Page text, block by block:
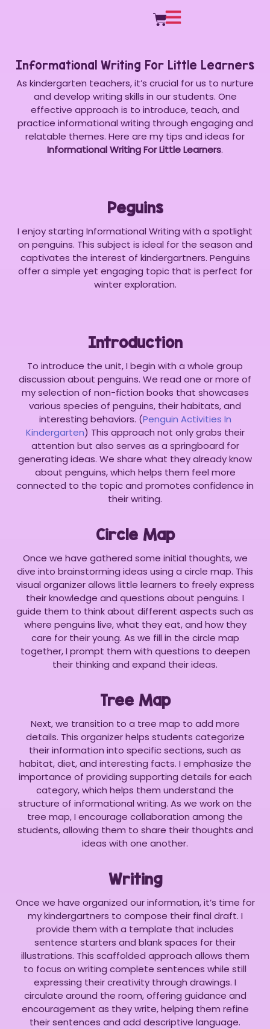
Informational Writing For Little Learners
As kindergarten teachers, it’s crucial for us to nurture
and develop writing skills in our students. One
effective approach is to introduce, teach, and
practice informational writing through engaging and
relatable themes. Here are my tips and ideas for
Informational Writing For Little Learners.
Peguins
I enjoy starting Informational Writing with a spotlight
on penguins. This subject is ideal for the season and
captivates the interest of kindergartners. Penguins
offer a simple yet engaging topic that is perfect for
winter exploration.
Introduction
To introduce the unit, I begin with a whole group
discussion about penguins. We read one or more of
my selection of non-fiction books that showcases
various species of penguins, their habitats, and
interesting behaviors. (Penguin Activities In
Kindergarten) This approach not only grabs their
attention but also serves as a springboard for
generating ideas. We share what they already know
about penguins, which helps them feel more
connected to the topic and promotes confidence in
their writing.
Circle Map
Once we have gathered some initial thoughts, we
dive into brainstorming ideas using a circle map. This
visual organizer allows little learners to freely express
their knowledge and questions about penguins. I
guide them to think about different aspects such as
where penguins live, what they eat, and how they
care for their young. As we fill in the circle map
together, I prompt them with questions to deepen
their thinking and expand their ideas.
Tree Map
Next, we transition to a tree map to add more
details. This organizer helps students categorize
their information into specific sections, such as
habitat, diet, and interesting facts. I emphasize the
importance of providing supporting details for each
category, which helps them understand the
structure of informational writing. As we work on the
tree map, I encourage collaboration among the
students, allowing them to share their thoughts and
ideas with one another.
Writing
Once we have organized our information, it’s time for
my kindergartners to compose their final draft. I
provide them with a template that includes
sentence starters and blank spaces for their
illustrations. This scaffolded approach allows them
to focus on writing complete sentences while still
expressing their creativity through drawings. I
circulate around the room, offering guidance and
encouragement as they write, helping them refine
their sentences and add descriptive language.